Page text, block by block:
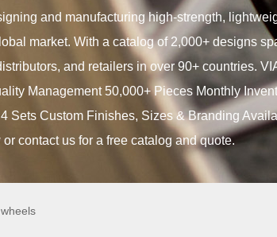
and manufacturing high-strength,
market. With a catalog of 2,000+ designs
and retailers in over 90+ countries.
Management 50,000+ Pieces Monthly
Sets Custom Finishes, Sizes & Branding
or contact us for a free catalog and quote.